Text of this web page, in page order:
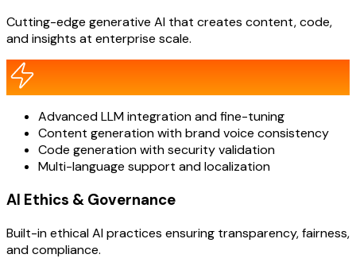
Cutting-edge generative AI that creates content, code,
and insights at enterprise scale.
Advanced LLM integration and fine-tuning
Content generation with brand voice consistency
Code generation with security validation
Multi-language support and localization
AI Ethics & Governance
Built-in ethical AI practices ensuring transparency, fairness,
and compliance.